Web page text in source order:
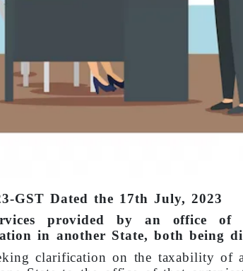
GST Dated the 17th July, 2023
provided by an office of
in another State, both being
clarification on the taxability of